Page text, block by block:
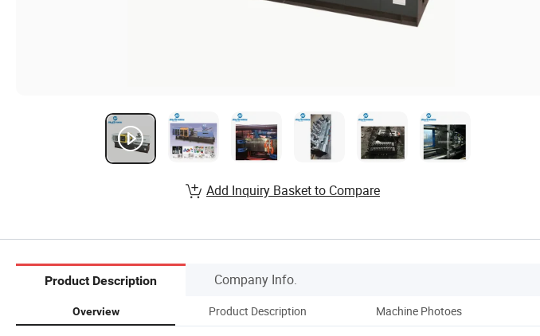
Add Inquiry Basket to Compare
Product Description Company Info.
Overview Product Description Machine Photoes